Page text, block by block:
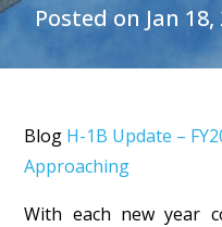
Posted on Jan
Blog H-1B Update –
Approaching
With each new year